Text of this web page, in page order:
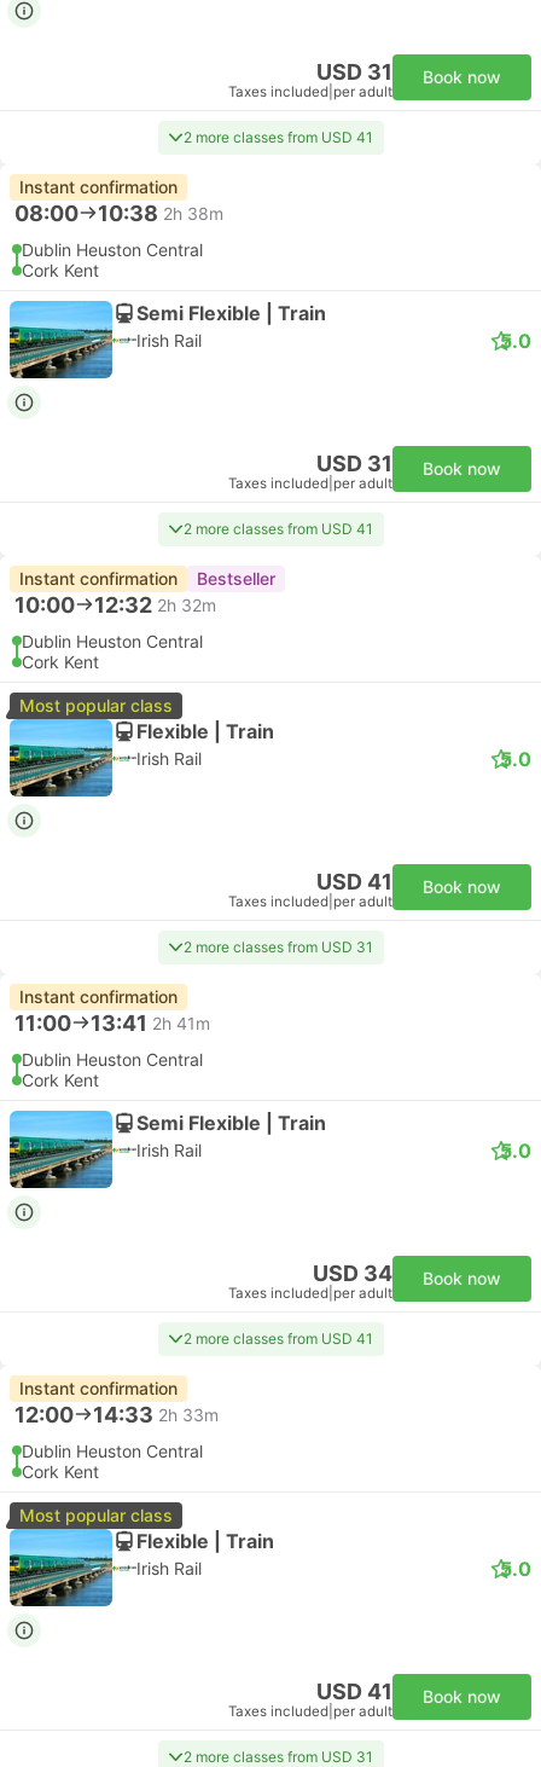
USD 31
Taxes included per adult
Book now
2 more classes from USD 41
Instant confirmation
08:00 10:38 2h 38m
Dublin Heuston Central
Cork Kent
Semi Flexible | Train
Irish Rail 5.0
USD 31
Taxes included per adult
Book now
2 more classes from USD 41
Instant confirmation Bestseller
10:00 12:32 2h 32m
Dublin Heuston Central
Cork Kent
Most popular class
Flexible | Train
Irish Rail 5.0
USD 41
Taxes included per adult
Book now
2 more classes from USD 31
Instant confirmation
11:00 13:41 2h 41m
Dublin Heuston Central
Cork Kent
Semi Flexible | Train
Irish Rail 5.0
USD 34
Taxes included per adult
Book now
2 more classes from USD 41
Instant confirmation
12:00 14:33 2h 33m
Dublin Heuston Central
Cork Kent
Most popular class
Flexible | Train
Irish Rail 5.0
USD 41
Taxes included per adult
Book now
2 more classes from USD 31